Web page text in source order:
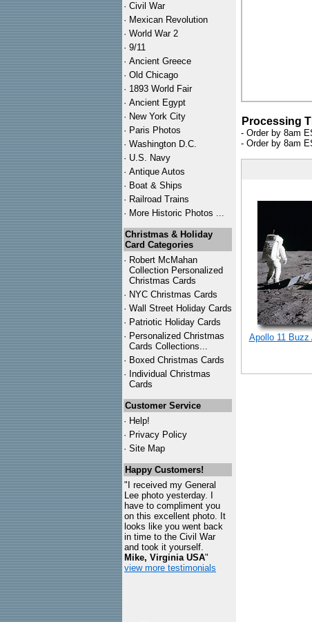
· Civil War
· Mexican Revolution
· World War 2
· 9/11
· Ancient Greece
· Old Chicago
· 1893 World Fair
· Ancient Egypt
· New York City
· Paris Photos
· Washington D.C.
· U.S. Navy
· Antique Autos
· Boat & Ships
· Railroad Trains
· More Historic Photos ...
Christmas & Holiday
Card Categories
· Robert McMahan
Collection Personalized
Christmas Cards
· NYC Christmas Cards
· Wall Street Holiday Cards
· Patriotic Holiday Cards
· Personalized Christmas
Cards Collections...
· Boxed Christmas Cards
· Individual Christmas
Cards
Customer Service
· Help!
· Privacy Policy
· Site Map
Happy Customers!
"I received my General
Lee photo yesterday. I
have to compliment you
on this excellent photo. It
looks like you went back
in time to the Civil War
and took it yourself.
Mike, Virginia USA"
view more testimonials
Processing
- Order by 8am
- Order by 8am
Apollo 11